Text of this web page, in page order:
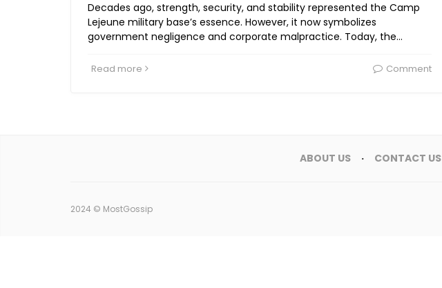
Decades ago, strength, security, and stability represented the Camp
Lejeune military base’s essence. However, it now symbolizes
government negligence and corporate malpractice. Today, the…
Read more Comment
ABOUT US CONTACT US
2024 © MostGossip